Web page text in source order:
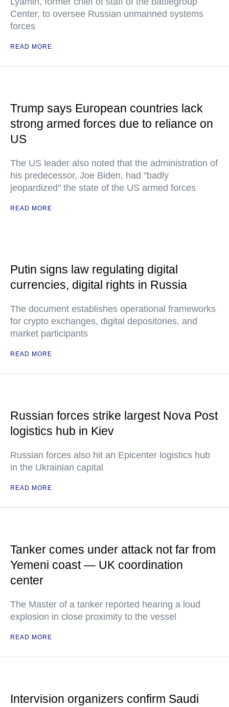
Center, to oversee Russian unmanned systems
forces
READ MORE
Trump says European countries lack
strong armed forces due to reliance on
US
The US leader also noted that the administration of
his predecessor, Joe Biden, had "badly
jeopardized" the state of the US armed forces
READ MORE
Putin signs law regulating digital
currencies, digital rights in Russia
The document establishes operational frameworks
for crypto exchanges, digital depositories, and
market participants
READ MORE
Russian forces strike largest Nova Post
logistics hub in Kiev
Russian forces also hit an Epicenter logistics hub
in the Ukrainian capital
READ MORE
Tanker comes under attack not far from
Yemeni coast — UK coordination
center
The Master of a tanker reported hearing a loud
explosion in close proximity to the vessel
READ MORE
Intervision organizers confirm Saudi